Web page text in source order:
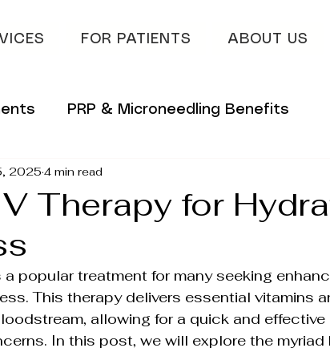
FOR PATIENTS ABOUT US
PRP & Microneedling Benefits
Innovative Skincare Solutions
Hydrafacial & Skin Glow Advanced Skin
Therapy for
2025 4 min read
popular treatment for many seeking
This therapy delivers essential vitamins
allowing for a quick and effective
In this post, we will explore the myriad